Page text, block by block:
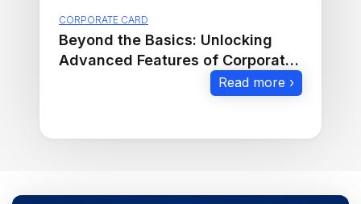
CORPORATE CARD
Beyond the Basics: Unlocking
Advanced Features of Corporate
Read more ›